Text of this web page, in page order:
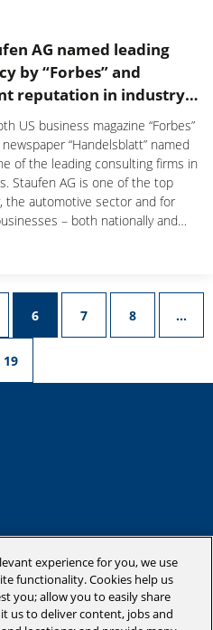
AG named leading
by “Forbes” and
reputation in industry
US business magazine “Forbes”
“Handelsblatt” named
of the leading consulting firms in
Staufen AG is one of the top
the automotive sector and for
– both nationally and…
6 7 8 …
19
experience for you, we use
functionality. Cookies help us
you; allow you to easily share
us to deliver content, jobs and